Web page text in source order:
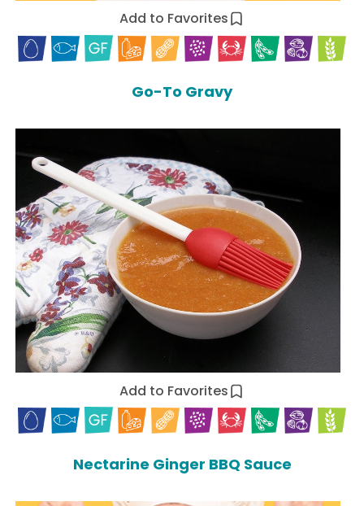
Add to Favorites
Go-To Gravy
Add to Favorites
Nectarine Ginger BBQ Sauce